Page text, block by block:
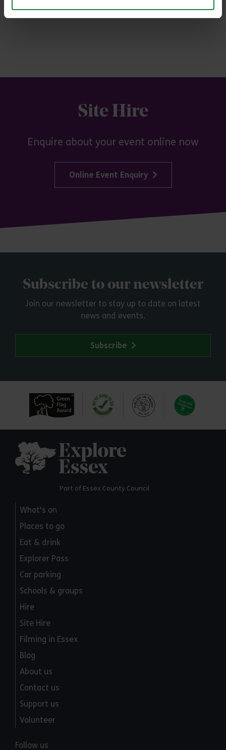
Site Hire
Enquire about your event online now
Online Event Enquiry
Subscribe to our newsletter
Join our newsletter to stay up to date on latest
news and events.
Subscribe
Part of Essex County Council
What's on
Places to go
Eat & drink
Explorer Pass
Car parking
Schools & groups
Hire
Site Hire
Filming in Essex
Blog
About us
Contact us
Support us
Volunteer
Follow us